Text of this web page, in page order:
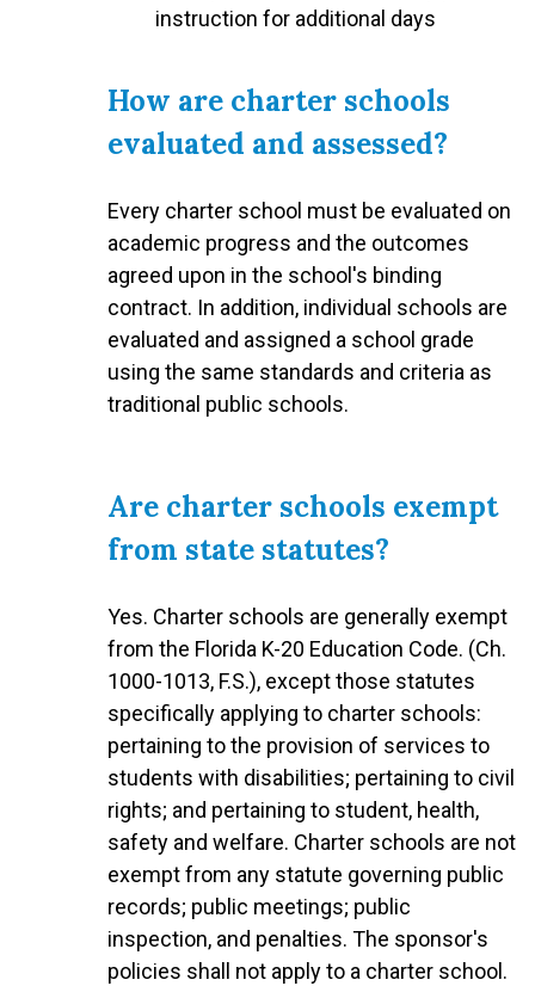
instruction for additional days
How are charter schools
evaluated and assessed?
Every charter school must be evaluated on
academic progress and the outcomes
agreed upon in the school's binding
contract. In addition, individual schools are
evaluated and assigned a school grade
using the same standards and criteria as
traditional public schools.
Are charter schools exempt
from state statutes?
Yes. Charter schools are generally exempt
from the Florida K-20 Education Code. (Ch.
1000-1013, F.S.), except those statutes
specifically applying to charter schools:
pertaining to the provision of services to
students with disabilities; pertaining to civil
rights; and pertaining to student, health,
safety and welfare. Charter schools are not
exempt from any statute governing public
records; public meetings; public
inspection, and penalties. The sponsor's
policies shall not apply to a charter school.